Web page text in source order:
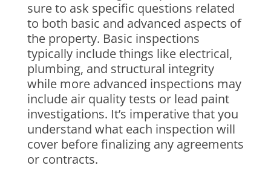
sure to ask specific questions related
to both basic and advanced aspects of
the property. Basic inspections
typically include things like electrical,
plumbing, and structural integrity
while more advanced inspections may
include air quality tests or lead paint
investigations. It’s imperative that you
understand what each inspection will
cover before finalizing any agreements
or contracts.